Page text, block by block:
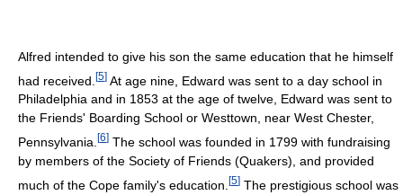
Alfred intended to give his son the same education that he himself
had received. [5] At age nine, Edward was sent to a day school in
Philadelphia and in 1853 at the age of twelve, Edward was sent to
the Friends' Boarding School or Westtown, near West Chester,
Pennsylvania. [6] The school was founded in 1799 with fundraising
by members of the Society of Friends (Quakers), and provided
much of the Cope family's education. [5] The prestigious school was